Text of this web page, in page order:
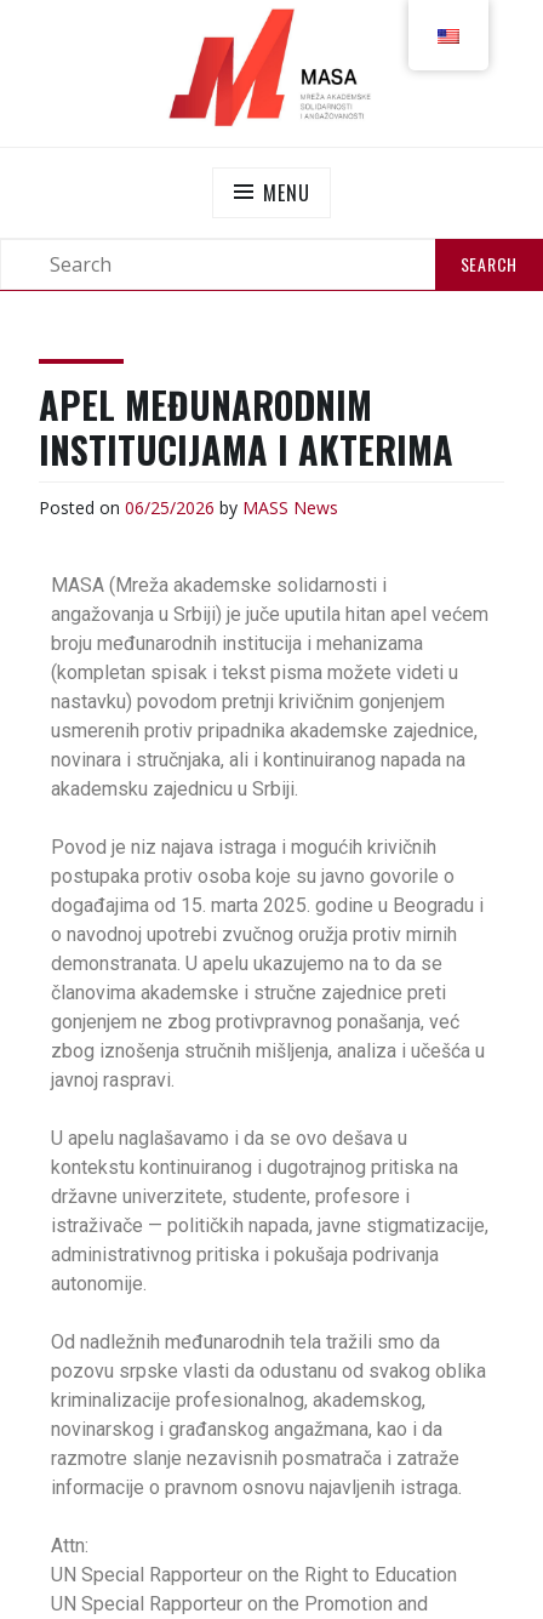
ENGAGEMENT
MENU
APEL MEĐUNARODNIM
INSTITUCIJAMA I AKTERIMA
Posted on 06/25/2026 by MASS News
MASA (Mreža akademske solidarnosti i
angažovanja u Srbiji) je juče uputila hitan apel većem
broju međunarodnih institucija i mehanizama
(kompletan spisak i tekst pisma možete videti u
nastavku) povodom pretnji krivičnim gonjenjem
usmerenih protiv pripadnika akademske zajednice,
novinara i stručnjaka, ali i kontinuiranog napada na
akademsku zajednicu u Srbiji.
Povod je niz najava istraga i mogućih krivičnih
postupaka protiv osoba koje su javno govorile o
događajima od 15. marta 2025. godine u Beogradu i
o navodnoj upotrebi zvučnog oružja protiv mirnih
demonstranata. U apelu ukazujemo na to da se
članovima akademske i stručne zajednice preti
gonjenjem ne zbog protivpravnog ponašanja, već
zbog iznošenja stručnih mišljenja, analiza i učešća u
javnoj raspravi.
U apelu naglašavamo i da se ovo dešava u
kontekstu kontinuiranog i dugotrajnog pritiska na
državne univerzitete, studente, profesore i
istraživače — političkih napada, javne stigmatizacije,
administrativnog pritiska i pokušaja podrivanja
autonomije.
Od nadležnih međunarodnih tela tražili smo da
pozovu srpske vlasti da odustanu od svakog oblika
kriminalizacije profesionalnog, akademskog,
novinarskog i građanskog angažmana, kao i da
razmotre slanje nezavisnih posmatrača i zatraže
informacije o pravnom osnovu najavljenih istraga.
Attn:
UN Special Rapporteur on the Right to Education
UN Special Rapporteur on the Promotion and